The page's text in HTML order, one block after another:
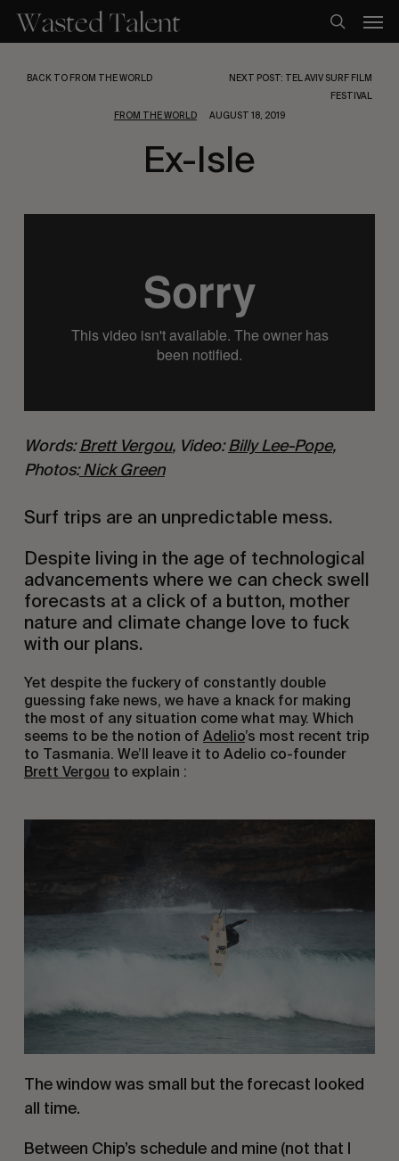
main
search
BACK TO FROM THE WORLD
NEXT POST: TEL AVIV SURF FILM
FESTIVAL
FROM THE WORLD
AUGUST 18, 2019
Ex-Isle
Words: Brett Vergou, Video: Billy Lee-Pope,
Photos: Nick Green
Surf trips are an unpredictable mess.
Despite living in the age of technological
advancements where we can check swell
forecasts at a click of a button, mother
nature and climate change love to fuck
with our plans.
Yet despite the fuckery of constantly double
guessing fake news, we have a knack for making
the most of any situation come what may. Which
seems to be the notion of Adelio’s most recent trip
to Tasmania. We’ll leave it to Adelio co-founder
Brett Vergou to explain :
The window was small but the forecast looked
all time.
Between Chip’s schedule and mine (not that I